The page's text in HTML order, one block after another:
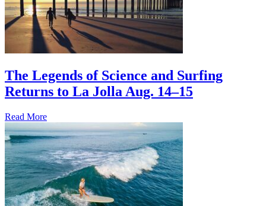
The Legends of Science and Surfing
Returns to La Jolla Aug. 14–15
Read More